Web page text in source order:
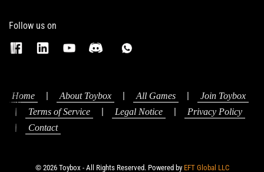
Follow us on
Home | About Toybox | All Games | Join Toybox
| Terms of Service | Legal Notice | Privacy Policy
| Contact
© 2026 Toybox - All Rights Reserved. Powered by EFT Global LLC